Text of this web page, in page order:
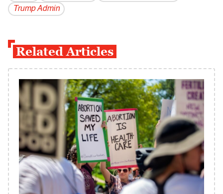
Trump Admin
Related Articles